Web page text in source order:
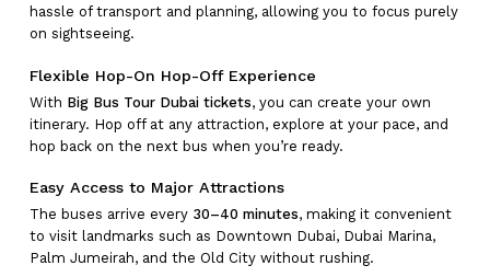
hassle of transport and planning, allowing you to focus purely
on sightseeing.
Flexible Hop-On Hop-Off Experience
With Big Bus Tour Dubai tickets, you can create your own
itinerary. Hop off at any attraction, explore at your pace, and
hop back on the next bus when you’re ready.
Easy Access to Major Attractions
The buses arrive every 30–40 minutes, making it convenient
to visit landmarks such as Downtown Dubai, Dubai Marina,
Palm Jumeirah, and the Old City without rushing.